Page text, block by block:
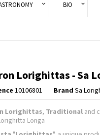
BIO
Lorighittas - Sa
10106801 Brand Sa
Lorighittas, Traditional and
Longa